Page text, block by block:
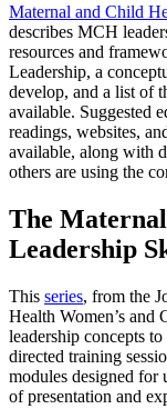
Maternal and Child
describes MCH
resources and
Leadership, a
develop, and a list of
available. Suggested
readings, websites,
available, along with
others are using the
The
Leadership
This series, from the
Health Women’s and
leadership concepts
directed training
modules designed for
of presentation and